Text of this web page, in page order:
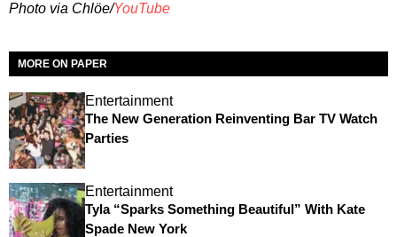
Photo via Chlöe/YouTube
MORE ON PAPER
Entertainment
The New Generation Reinventing Bar TV Watch
Parties
Entertainment
Tyla “Sparks Something Beautiful” With Kate
Spade New York